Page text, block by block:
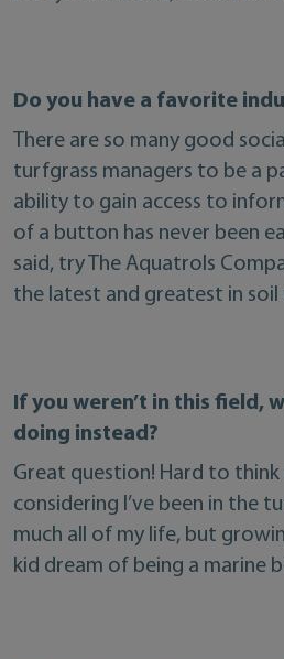
Do you have a favorite
There are so many good
turfgrass managers to be a
ability to gain access to
of a button has never been
said, try The Aquatrols
the latest and greatest in
If you weren’t in this field,
doing instead?
Great question! Hard to think
considering I’ve been in the
much all of my life, but
kid dream of being a marine